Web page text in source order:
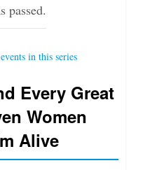
passed.
Every Great
Women
Alive